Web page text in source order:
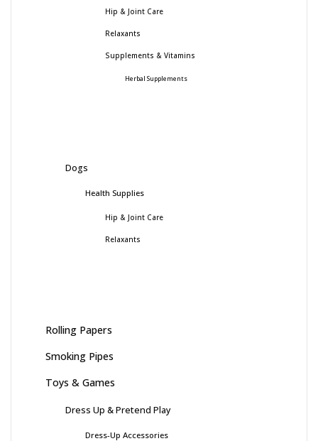
Hip & Joint Care
Relaxants
Supplements & Vitamins
Herbal Supplements
Dogs
Health Supplies
Hip & Joint Care
Relaxants
Rolling Papers
Smoking Pipes
Toys & Games
Dress Up & Pretend Play
Dress-Up Accessories